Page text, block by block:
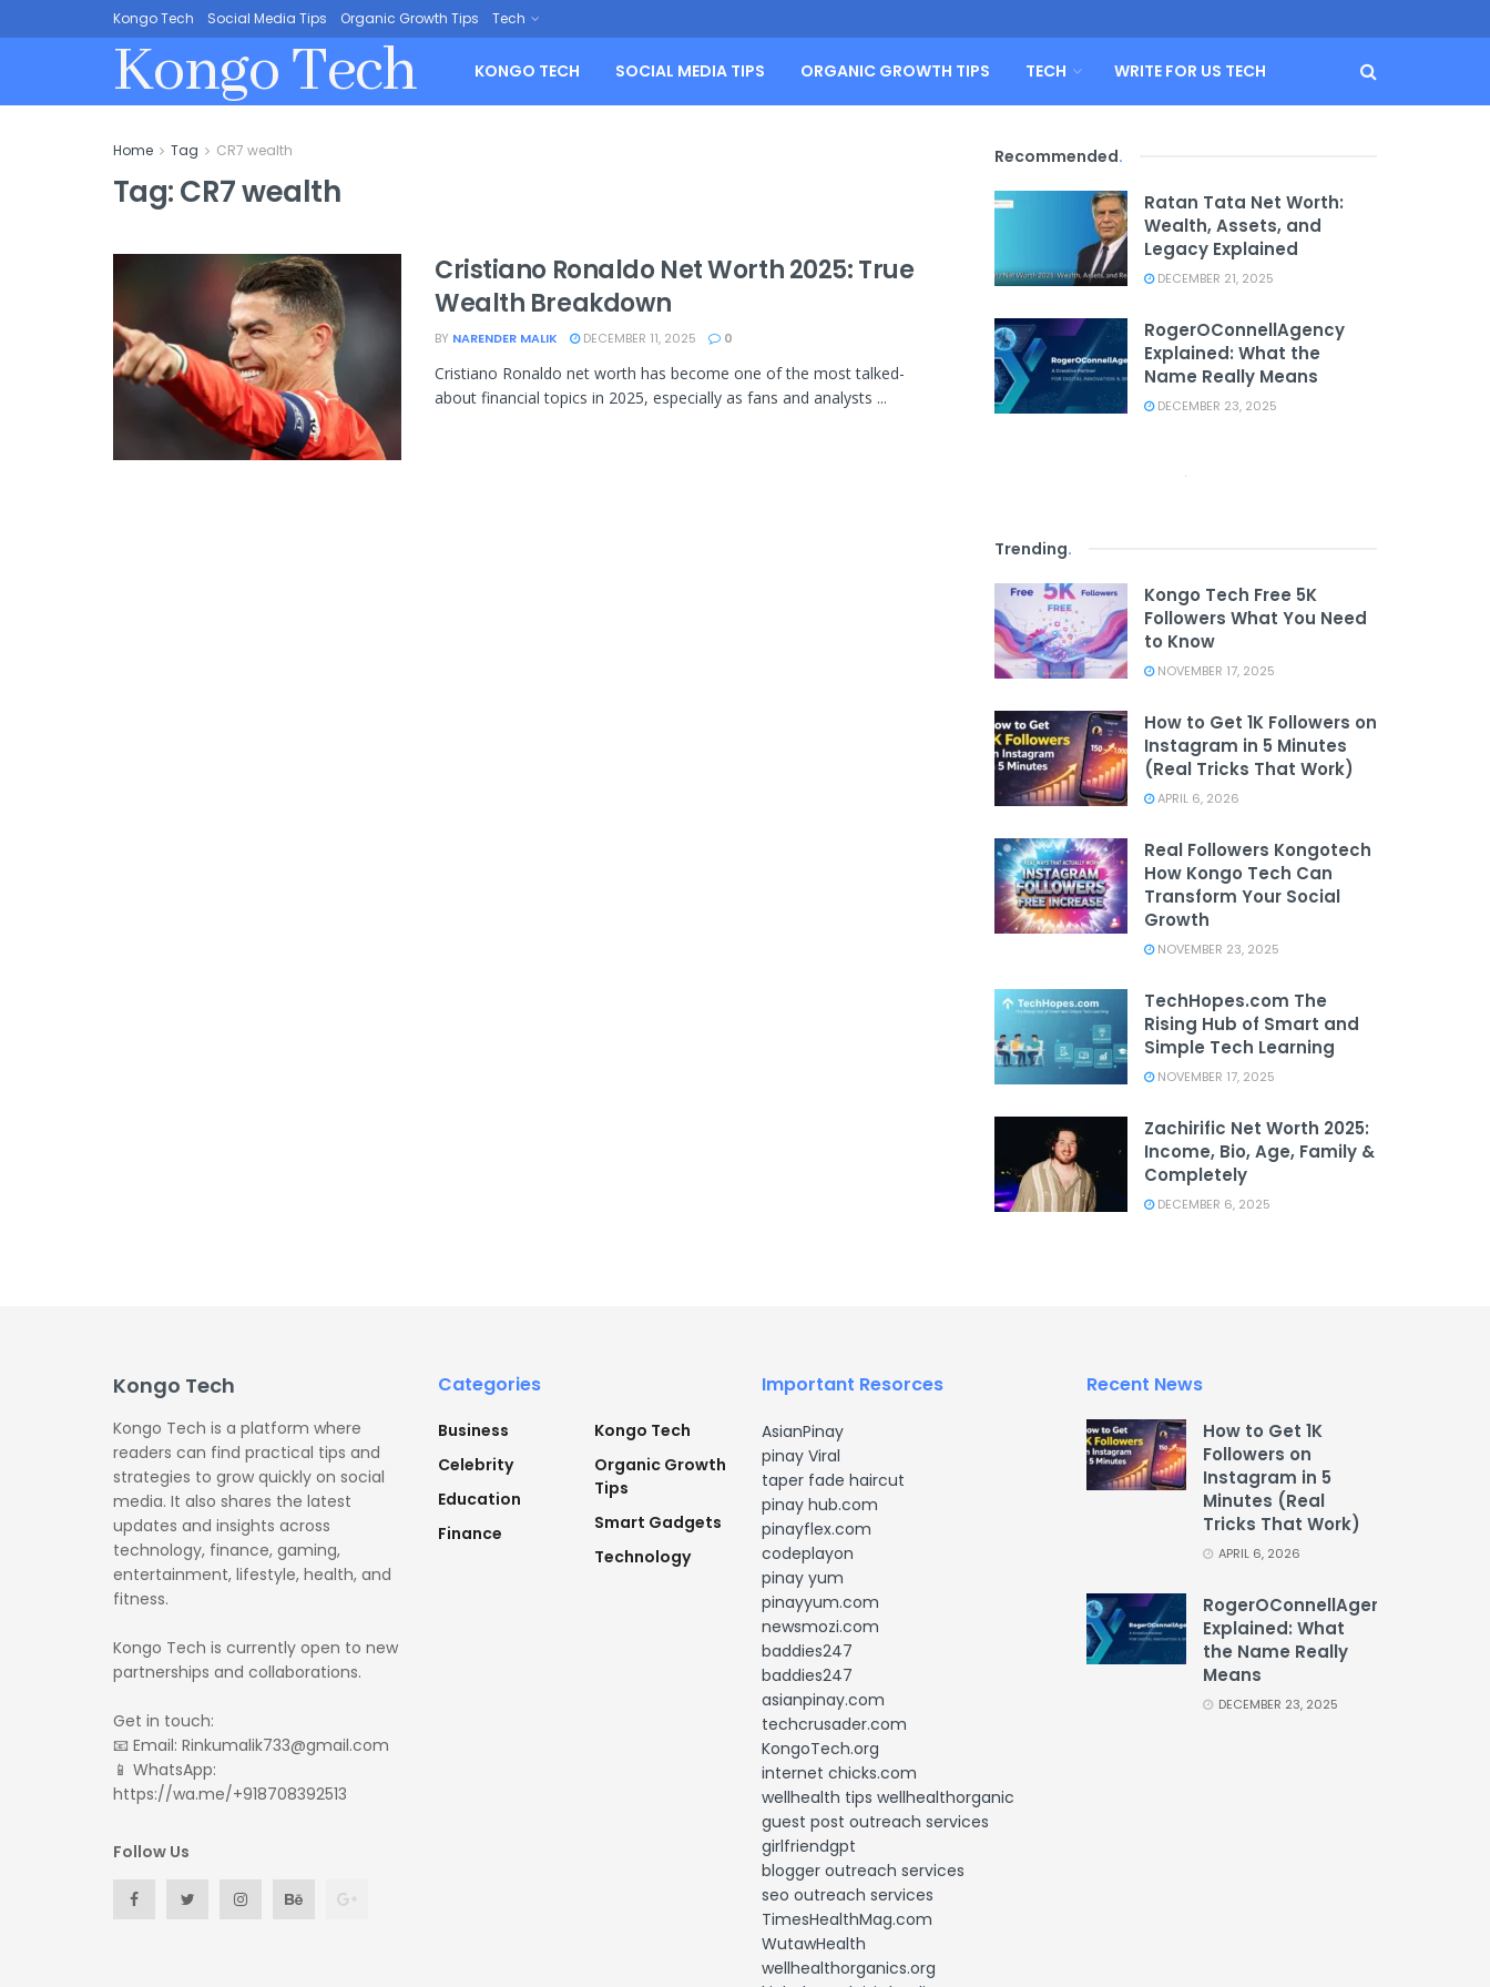
Kongo Tech Social Media Tips Organic Growth Tips Tech
Kongo Tech KONGO TECH SOCIAL MEDIA TIPS ORGANIC GROWTH TIPS TECH WRITE FOR US TECH
Home Tag CR7 wealth
Tag:CR7 wealth
Cristiano Ronaldo Net Worth 2025: True
Wealth Breakdown
BY NARENDER MALIK DECEMBER 11, 2025 0
Cristiano Ronaldo net worth has become one of the most talked-
about financial topics in 2025, especially as fans and analysts ...
Recommended.
Ratan Tata Net Worth:
Wealth, Assets, and
Legacy Explained
DECEMBER 21, 2025
RogerOConnellAgency
Explained: What the
Name Really Means
DECEMBER 23, 2025
Trending.
Kongo Tech Free 5K
Followers What You Need
to Know
NOVEMBER 17, 2025
How to Get 1K Followers on
Instagram in 5 Minutes
(Real Tricks That Work)
APRIL 6, 2026
Real Followers Kongotech
How Kongo Tech Can
Transform Your Social
Growth
NOVEMBER 23, 2025
TechHopes.com The
Rising Hub of Smart and
Simple Tech Learning
NOVEMBER 17, 2025
Zachirific Net Worth 2025:
Income, Bio, Age, Family &
Completely
DECEMBER 6, 2025
Kongo Tech
Kongo Tech is a platform where
readers can find practical tips and
strategies to grow quickly on social
media. It also shares the latest
updates and insights across
technology, finance, gaming,
entertainment, lifestyle, health, and
fitness.
Kongo Tech is currently open to new
partnerships and collaborations.
Get in touch:
📧 Email: Rinkumalik733@gmail.com
📱 WhatsApp:
https://wa.me/+918708392513
Follow Us
Categories
Business
Celebrity
Education
Finance
Kongo Tech
Organic Growth
Tips
Smart Gadgets
Technology
Important Resorces
AsianPinay
pinay Viral
taper fade haircut
pinay hub.com
pinayflex.com
codeplayon
pinay yum
pinayyum.com
newsmozi.com
baddies247
baddies247
asianpinay.com
techcrusader.com
KongoTech.org
internet chicks.com
wellhealth tips wellhealthorganic
guest post outreach services
girlfriendgpt
blogger outreach services
seo outreach services
TimesHealthMag.com
WutawHealth
wellhealthorganics.org
Recent News
How to Get 1K
Followers on
Instagram in 5
Minutes (Real
Tricks That Work)
APRIL 6, 2026
RogerOConnellAgency
Explained: What
the Name Really
Means
DECEMBER 23, 2025